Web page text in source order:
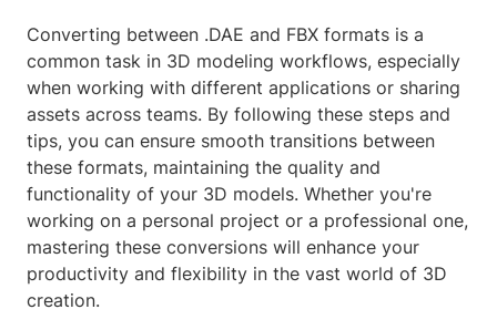
Converting between .DAE and FBX formats is a
common task in 3D modeling workflows, especially
when working with different applications or sharing
assets across teams. By following these steps and
tips, you can ensure smooth transitions between
these formats, maintaining the quality and
functionality of your 3D models. Whether you're
working on a personal project or a professional one,
mastering these conversions will enhance your
productivity and flexibility in the vast world of 3D
creation.